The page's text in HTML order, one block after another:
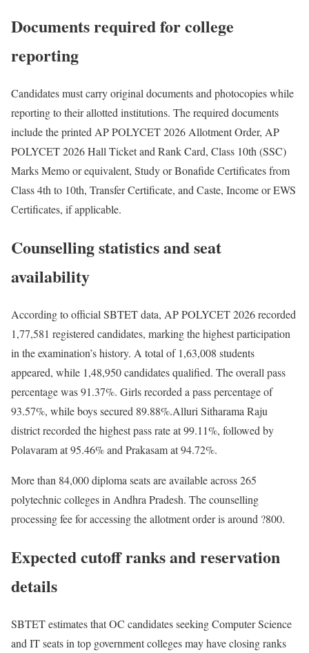
Documents required for college
reporting
Candidates must carry original documents and photocopies while
reporting to their allotted institutions. The required documents
include the printed AP POLYCET 2026 Allotment Order, AP
POLYCET 2026 Hall Ticket and Rank Card, Class 10th (SSC)
Marks Memo or equivalent, Study or Bonafide Certificates from
Class 4th to 10th, Transfer Certificate, and Caste, Income or EWS
Certificates, if applicable.
Counselling statistics and seat
availability
According to official SBTET data, AP POLYCET 2026 recorded
1,77,581 registered candidates, marking the highest participation
in the examination’s history. A total of 1,63,008 students
appeared, while 1,48,950 candidates qualified. The overall pass
percentage was 91.37%. Girls recorded a pass percentage of
93.57%, while boys secured 89.88%.Alluri Sitharama Raju
district recorded the highest pass rate at 99.11%, followed by
Polavaram at 95.46% and Prakasam at 94.72%.
More than 84,000 diploma seats are available across 265
polytechnic colleges in Andhra Pradesh. The counselling
processing fee for accessing the allotment order is around ?800.
Expected cutoff ranks and reservation
details
SBTET estimates that OC candidates seeking Computer Science
and IT seats in top government colleges may have closing ranks